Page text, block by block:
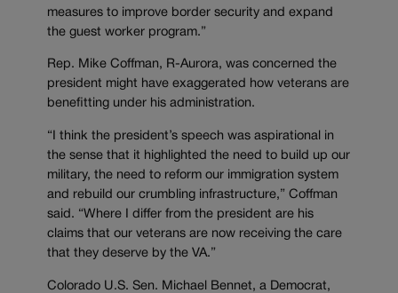
measures to improve border security and expand
the guest worker program.”
Rep. Mike Coffman, R-Aurora, was concerned the
president might have exaggerated how veterans are
benefitting under his administration.
“I think the president’s speech was aspirational in
the sense that it highlighted the need to build up our
military, the need to reform our immigration system
and rebuild our crumbling infrastructure,” Coffman
said. “Where I differ from the president are his
claims that our veterans are now receiving the care
that they deserve by the VA.”
Colorado U.S. Sen. Michael Bennet, a Democrat,